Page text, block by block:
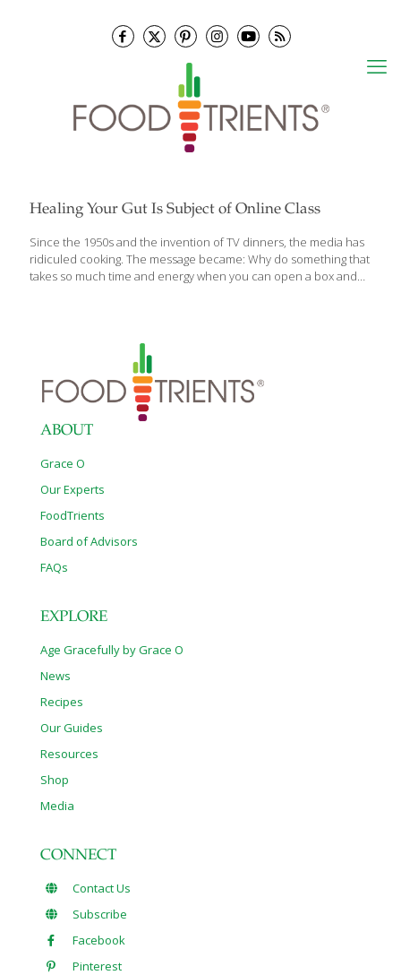
Healing Your Gut Is Subject of Online Class
Since the 1950s and the invention of TV dinners, the media has
ridiculed cooking. The message became: Why do something that
takes so much time and energy when you can open a box and
nutrition. Yet there’s a quiet revolution happening now and
you’re a part of it! People are putting together the puzzle pieces
and seeing that what we eat absolutely matters. They’re
awakening to the[…]
ABOUT
Grace O
Our Experts
FoodTrients
Board of Advisors
FAQs
EXPLORE
Age Gracefully by Grace O
News
Recipes
Our Guides
Resources
Shop
Media
CONNECT
Contact Us
Subscribe
Facebook
Pinterest